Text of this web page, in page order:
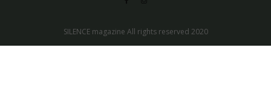
SILENCE magazine All rights reserved 2020